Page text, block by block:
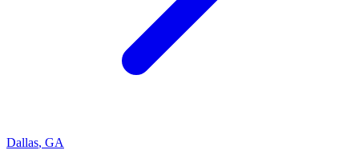
Dallas, GA